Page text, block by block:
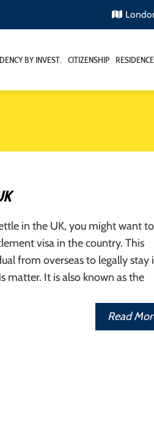
BY INVEST. CITIZENSHIP RESIDENCE
in the UK, you might want to
visa in the country. This
from overseas to legally stay
matter. It is also known as the
Read